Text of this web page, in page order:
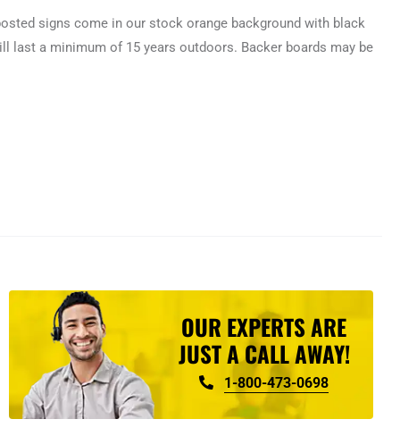
signs come in our stock orange background with black
last a minimum of 15 years outdoors. Backer boards may be
OUR EXPERTS ARE
JUST A CALL AWAY!
1-800-473-0698